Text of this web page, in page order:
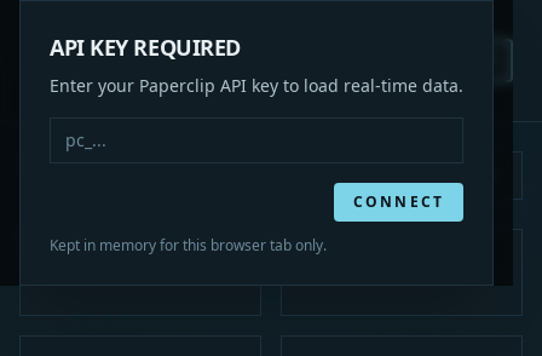
API KEY REQUIRED
Enter your Paperclip API key to load real-time data.
CONNECT
Kept in memory for this browser tab only.
PC CENTER
PAPERCLIP CEO
DASHBOARD
ACTIVE AGENTS
--
IDLE AGENTS
--